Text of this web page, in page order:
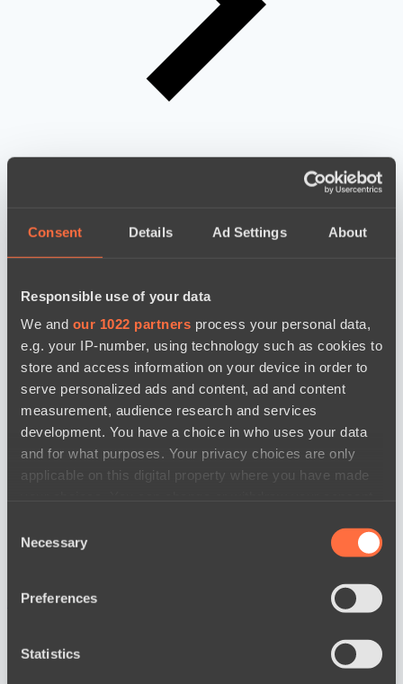
Consent Details Ad Settings About
Responsible use of your data
We and our 1022 partners process your personal data,
e.g. your IP-number, using technology such as cookies to
store and access information on your device in order to
serve personalized ads and content, ad and content
measurement, audience research and services
development. You have a choice in who uses your data
and for what purposes. Your privacy choices are only
applicable on this digital property where you have made
the Privacy trigger icon.
Collect information about your geographical
meters
Identify your device by actively scanning it for
Selection
Necessary
Preferences
Statistics
news by date